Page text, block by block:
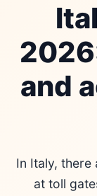
and
In Italy, there
at toll